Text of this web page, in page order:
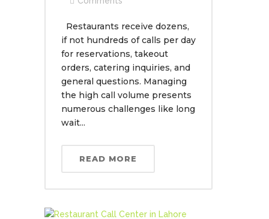
Restaurants receive dozens,
if not hundreds of calls per day
for reservations, takeout
orders, catering inquiries, and
general questions. Managing
the high call volume presents
numerous challenges like long
wait...
READ MORE